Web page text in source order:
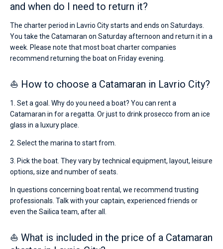
and when do I need to return it?
The charter period in Lavrio City starts and ends on Saturdays.
You take the Catamaran on Saturday afternoon and return it in a
week. Please note that most boat charter companies
recommend returning the boat on Friday evening.
⛵ How to choose a Catamaran in Lavrio City?
1. Set a goal. Why do you need a boat? You can rent a
Catamaran in for a regatta. Or just to drink prosecco from an ice
glass in a luxury place.
2. Select the marina to start from.
3. Pick the boat. They vary by technical equipment, layout, leisure
options, size and number of seats.
In questions concerning boat rental, we recommend trusting
professionals. Talk with your captain, experienced friends or
even the Sailica team, after all.
⛵ What is included in the price of a Catamaran